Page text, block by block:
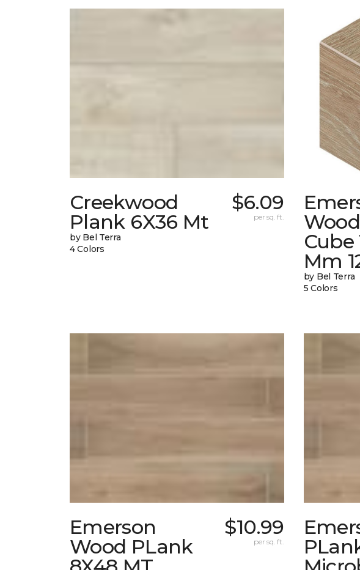
Creekwood
Plank 6X36 Mt
by Bel Terra
4 Colors
$6.09
per sq. ft.
Cube
Mm
by Bel Terra
5 Colors
Emerson
Wood PLank
$10.99
per sq. ft.